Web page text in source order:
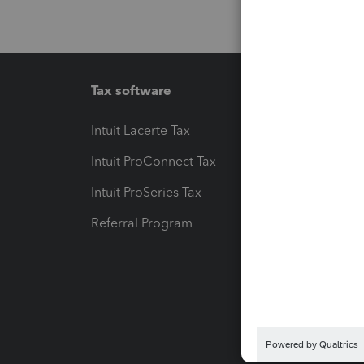
Tax software
Intuit Lacerte Tax
Intuit ProConnect Tax
Intuit ProSeries Tax
Referral Program